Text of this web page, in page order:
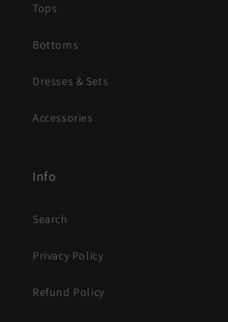
Tops
Bottoms
Dresses & Sets
Accessories
Info
Search
Privacy Policy
Refund Policy